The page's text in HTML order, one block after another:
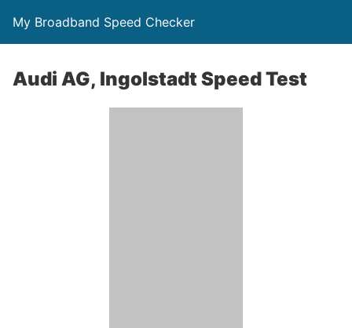
My Broadband Speed Checker
Audi AG, Ingolstadt Speed Test